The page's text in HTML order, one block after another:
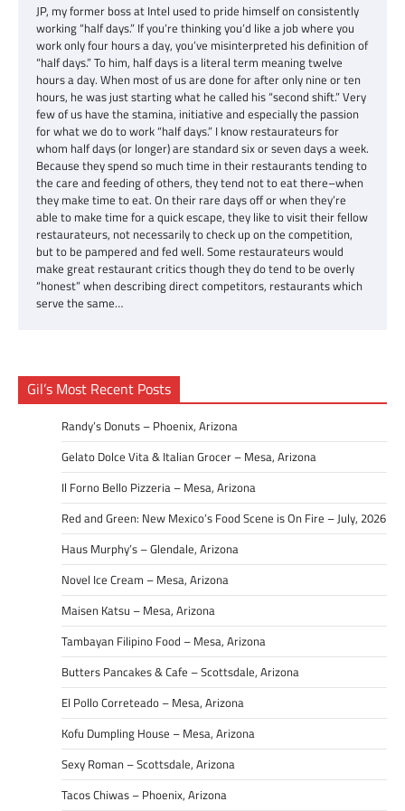
JP, my former boss at Intel used to pride himself on consistently
working “half days.” If you’re thinking you’d like a job where you
work only four hours a day, you’ve misinterpreted his definition of
“half days.” To him, half days is a literal term meaning twelve
hours a day. When most of us are done for after only nine or ten
hours, he was just starting what he called his “second shift.” Very
few of us have the stamina, initiative and especially the passion
for what we do to work “half days.” I know restaurateurs for
whom half days (or longer) are standard six or seven days a week.
Because they spend so much time in their restaurants tending to
the care and feeding of others, they tend not to eat there–when
they make time to eat. On their rare days off or when they’re
able to make time for a quick escape, they like to visit their fellow
restaurateurs, not necessarily to check up on the competition,
but to be pampered and fed well. Some restaurateurs would
make great restaurant critics though they do tend to be overly
“honest” when describing direct competitors, restaurants which
serve the same…
Gil’s Most Recent Posts
Randy’s Donuts – Phoenix, Arizona
Gelato Dolce Vita & Italian Grocer – Mesa, Arizona
Il Forno Bello Pizzeria – Mesa, Arizona
Red and Green: New Mexico’s Food Scene is On Fire – July, 2026
Haus Murphy’s – Glendale, Arizona
Novel Ice Cream – Mesa, Arizona
Maisen Katsu – Mesa, Arizona
Tambayan Filipino Food – Mesa, Arizona
Butters Pancakes & Cafe – Scottsdale, Arizona
El Pollo Correteado – Mesa, Arizona
Kofu Dumpling House – Mesa, Arizona
Sexy Roman – Scottsdale, Arizona
Tacos Chiwas – Phoenix, Arizona